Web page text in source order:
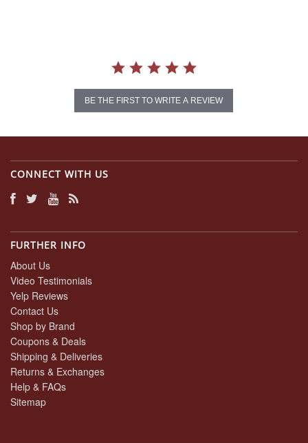
BE THE FIRST TO WRITE A REVIEW
CONNECT WITH US
FURTHER INFO
About Us
Video Testimonials
Yelp Reviews
Contact Us
Shop by Brand
Coupons & Deals
Shipping & Deliveries
Returns & Exchanges
Help & FAQs
Sitemap